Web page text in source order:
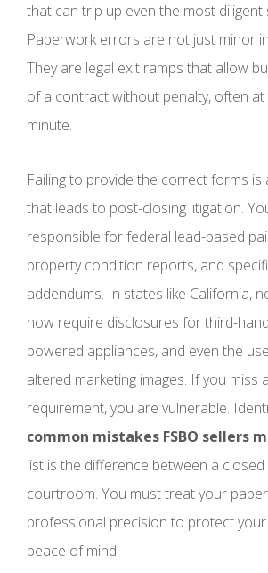
that can trip up even the most diligent
Paperwork errors are not just minor
They are legal exit ramps that allow
of a contract without penalty, often at
minute.
Failing to provide the correct forms
that leads to post-closing litigation.
responsible for federal lead-based
property condition reports, and
addendums. In states like California,
now require disclosures for third-
powered appliances, and even the
altered marketing images. If you miss
requirement, you are vulnerable.
common mistakes FSBO sellers
list is the difference between a closed
courtroom. You must treat your
professional precision to protect
peace of mind.